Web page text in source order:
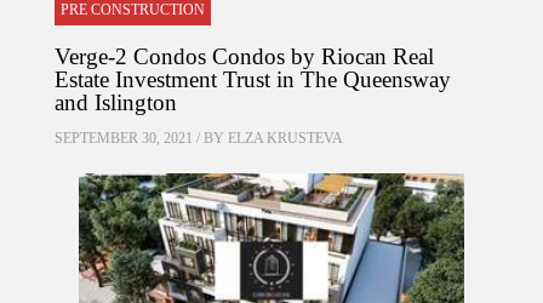
PRE CONSTRUCTION
Verge-2 Condos Condos by Riocan Real
Estate Investment Trust in The Queensway
and Islington
SEPTEMBER 30, 2021 / BY ELZA KRUSTEVA